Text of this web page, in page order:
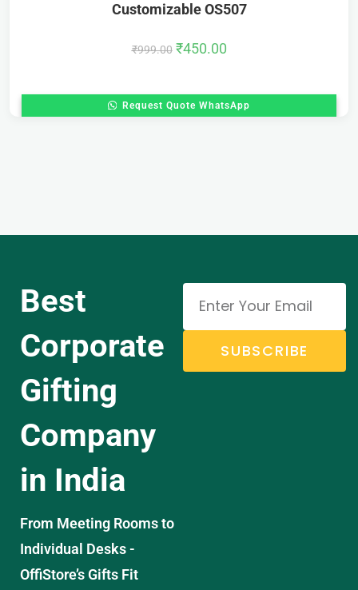
Customizable OS507
₹999.00 ₹450.00
Request Quote WhatsApp
Best
Corporate
Gifting
Company
in India
From Meeting Rooms to
Individual Desks -
OffiStore’s Gifts Fit
SUBSCRIBE